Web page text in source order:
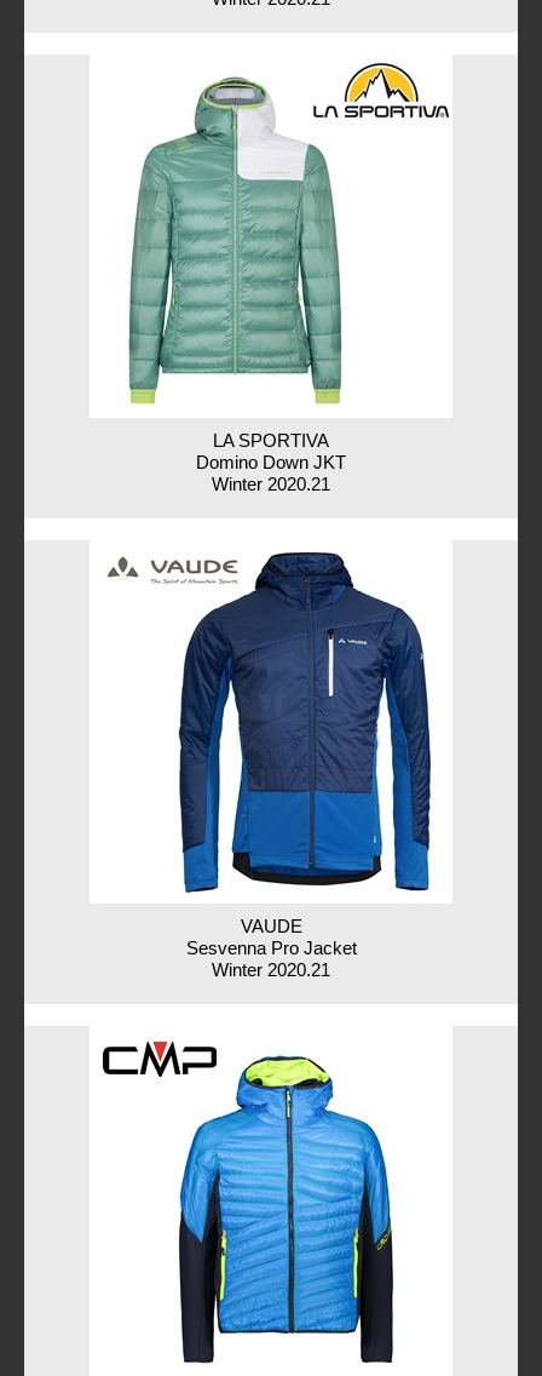
LA SPORTIVA
Domino Down JKT
Winter 2020.21
VAUDE
Sesvenna Pro Jacket
Winter 2020.21